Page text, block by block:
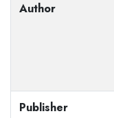
Author
Publisher